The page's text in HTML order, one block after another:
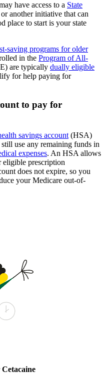
have access to a State
or another initiative that can
place to start is your state
saving programs for older
in the Program of All-
are typically dually eligible
for help paying for
to pay for
savings account (HSA)
use any remaining funds in
expenses. An HSA allows
eligible prescription
does not expire, so you
your Medicare out-of-